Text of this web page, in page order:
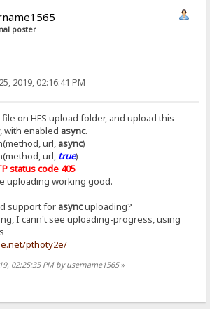
poster
2019, 02:16:41 PM
on HFS upload folder, and upload this
with enabled async.
url, async)
url, true)
status code 405
uploading working good.
support for asyncuploading?
I cann't see uploading-progress, using
pthoty2e/
02:25:35 PM by username1565»